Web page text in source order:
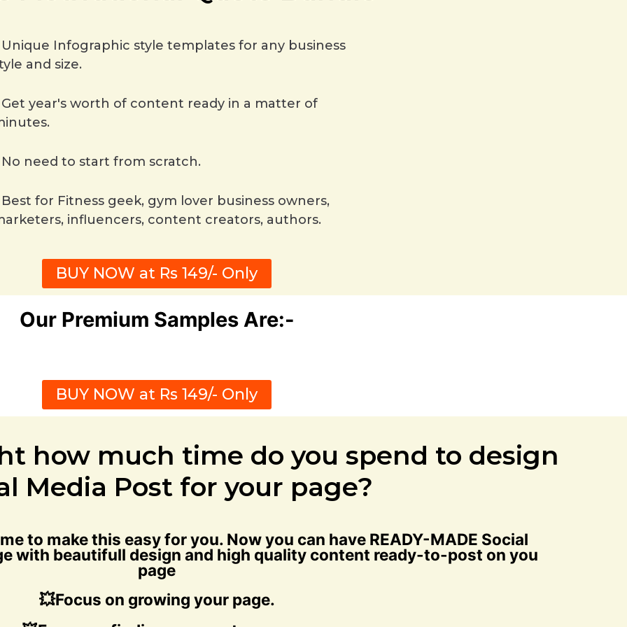
Unique Infographic style templates for any business
and size.
Get year's worth of content ready in a matter of
No need to start from scratch.
Best for Fitness geek, gym lover business owners,
influencers, content creators, authors.
BUY NOW at Rs 149/- Only
Our Premium Samples Are:-
BUY NOW at Rs 149/- Only
how much time do you spend to design
Media Post for your page?
to make this easy for you. Now you can have READY-MADE Social
with beautifull design and high quality content ready-to-post on you
page
💥Focus on growing your page.